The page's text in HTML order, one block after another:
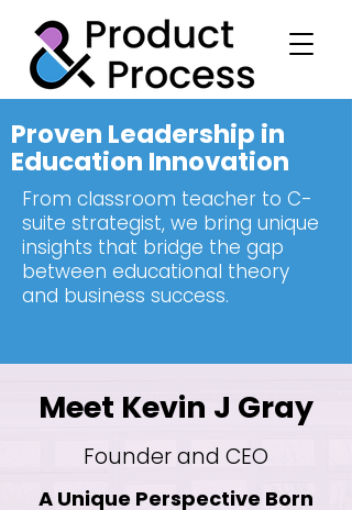
Proven Leadership in
Education Innovation
From classroom teacher to C-
suite strategist, we bring unique
insights that bridge the gap
between educational theory
and business success.
Meet Kevin J Gray
Founder and CEO
A Unique Perspective Born